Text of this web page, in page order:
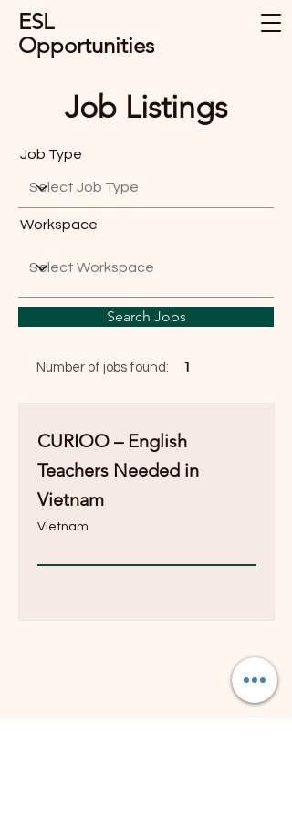
ESL
Opportunities
Job Listings
Job Type
Workspace
Search Jobs
Number of jobs found: 1
CURIOO – English
Teachers Needed in
Vietnam
Vietnam